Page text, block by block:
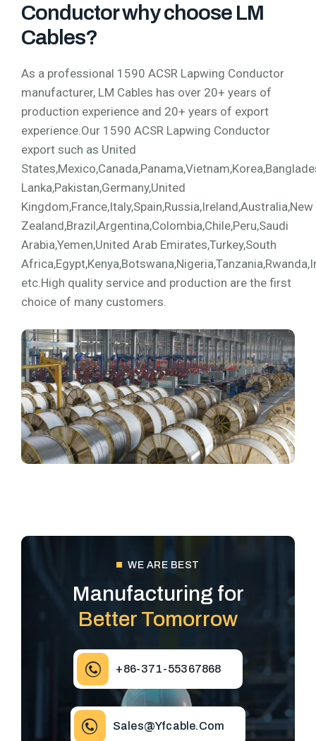
WE ARE BEST
Manufacturing for
Better Tomorrow
+86-371-55367868
Sales@yfcable.com
Conductor why choose LM
Cables?
As a professional 1590 ACSR Lapwing Conductor
manufacturer, LM Cables has over 20+ years of
production experience and 20+ years of export
experience.Our 1590 ACSR Lapwing Conductor
export such as United
Lanka,Pakistan,Germany,United
Kingdom,France,Italy,Spain,Russia,Ireland,Australia,New
Zealand,Brazil,Argentina,Colombia,Chile,Peru,Saudi
Arabia,Yemen,United Arab Emirates,Turkey,South
etc.High quality service and production are the first
choice of many customers.